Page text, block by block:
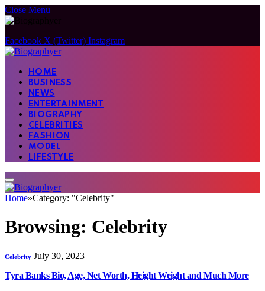
Close Menu
Facebook X (Twitter) Instagram
HOME
BUSINESS
NEWS
ENTERTAINMENT
BIOGRAPHY
CELEBRITIES
FASHION
MODEL
LIFESTYLE
Home»Category: "Celebrity"
Browsing: Celebrity
Celebrity July 30, 2023
Tyra Banks Bio, Age, Net Worth, Height Weight and Much More